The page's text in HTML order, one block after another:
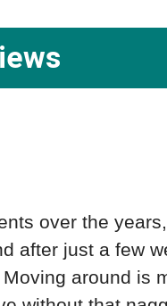
over the
after just a few
around is